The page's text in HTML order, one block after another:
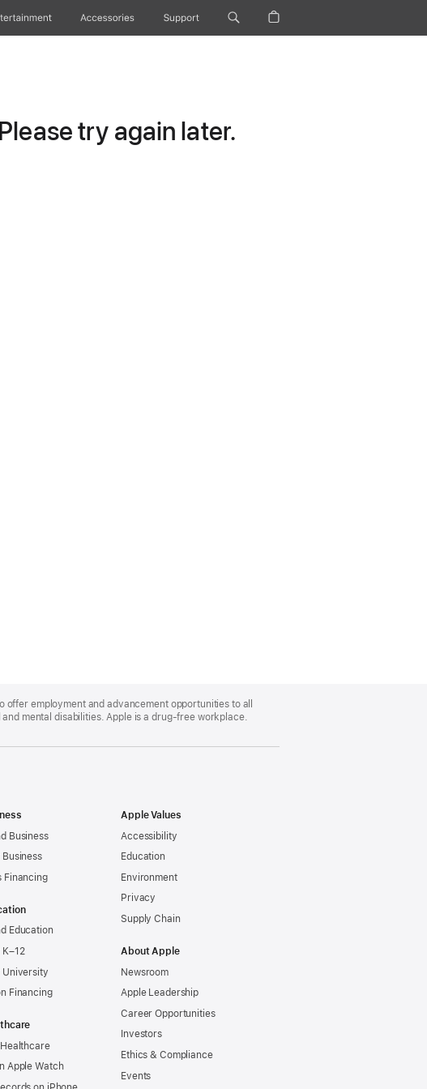
Accessories Support
try again later.
employment and advancement opportunities to all
mental disabilities. Apple is a drug-free workplace.
Business
Financing
Education
K–12
University
Financing
Apple Watch
Apple Values
Accessibility
Education
Environment
Privacy
Supply Chain
About Apple
Newsroom
Apple Leadership
Career Opportunities
Investors
Ethics & Compliance
Events